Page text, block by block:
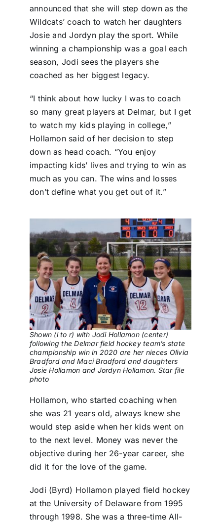
announced that she will step down as the
Wildcats’ coach to watch her daughters
Josie and Jordyn play the sport. While
winning a championship was a goal each
season, Jodi sees the players she
coached as her biggest legacy.
“I think about how lucky I was to coach
so many great players at Delmar, but I get
to watch my kids playing in college,”
Hollamon said of her decision to step
down as head coach. “You enjoy
impacting kids’ lives and trying to win as
much as you can. The wins and losses
don’t define what you get out of it.”
Shown (l to r) with Jodi Hollamon (center)
following the Delmar field hockey team’s state
championship win in 2020 are her nieces Olivia
Bradford and Maci Bradford and daughters
Josie Hollamon and Jordyn Hollamon. Star file
photo
Hollamon, who started coaching when
she was 21 years old, always knew she
would step aside when her kids went on
to the next level. Money was never the
objective during her 26-year career, she
did it for the love of the game.
Jodi (Byrd) Hollamon played field hockey
at the University of Delaware from 1995
through 1998. She was a three-time All-